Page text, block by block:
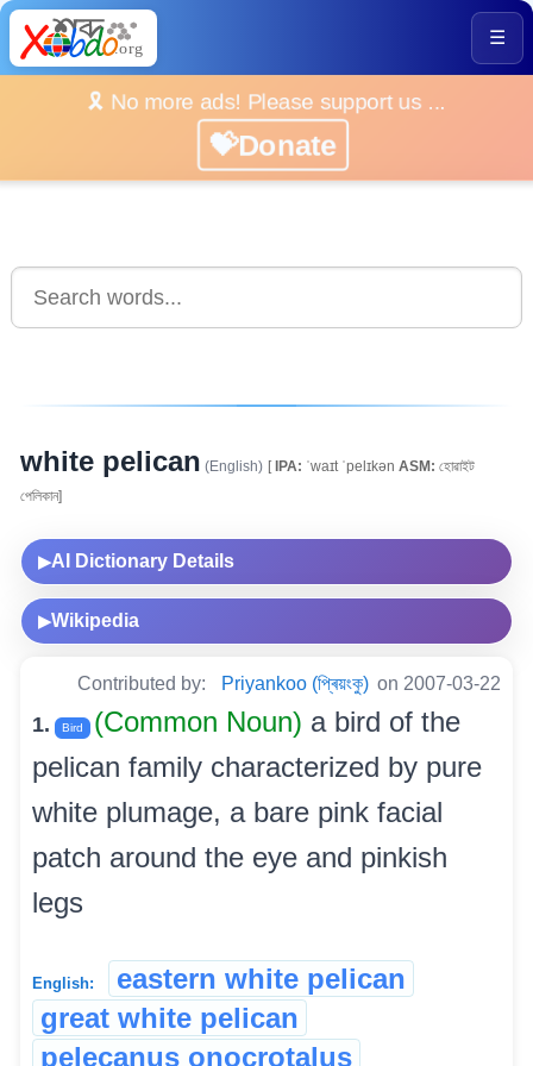
☰
🎗️ No more ads! Please support us ...
💝Donate
white pelican (English) [IPA: ˈwaɪt ˈpelɪkən ASM: হোৱাইট
পেলিকান]
▶AI Dictionary Details
▶Wikipedia
Contributed by: Priyankoo (প্ৰিয়ংকু) on 2007-03-22
1. Bird (Common Noun) a bird of the
pelican family characterized by pure
white plumage, a bare pink facial
patch around the eye and pinkish
legs
English:
eastern white pelican
great white pelican
pelecanus onocrotalus